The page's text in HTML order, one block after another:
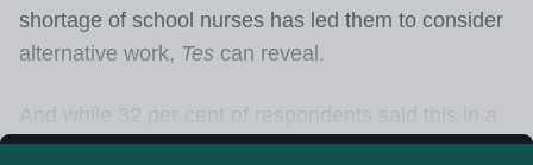
shortage of school nurses has led them to consider
alternative work, Tes can reveal.
And while 32 per cent of respondents said this in a
survey of Unison support staff members, more than